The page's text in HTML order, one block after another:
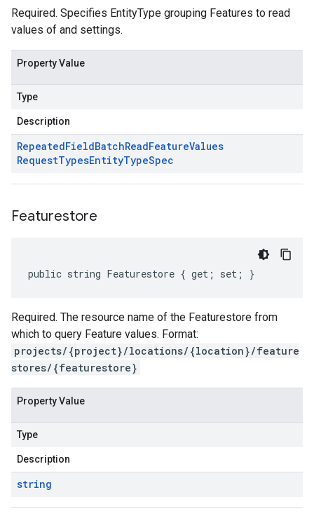
Required. Specifies EntityType grouping Features to read
values of and settings.
Property Value
Type
Description
RepeatedFieldBatchReadFeatureValues
RequestTypesEntityTypeSpec
Featurestore
public string Featurestore { get; set; }
Required. The resource name of the Featurestore from
which to query Feature values. Format:
projects/{project}/locations/{location}/feature
stores/{featurestore}
Property Value
Type
Description
string